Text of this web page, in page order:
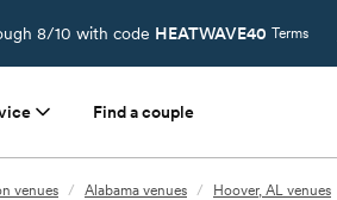
8/10 with code HEATWAVE40 Terms
Find a couple
venues / Alabama venues / Hoover, AL venues